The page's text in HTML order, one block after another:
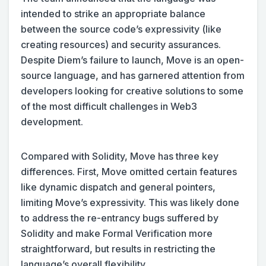
intended to strike an appropriate balance
between the source code’s expressivity (like
creating resources) and security assurances.
Despite Diem’s failure to launch, Move is an open-
source language, and has garnered attention from
developers looking for creative solutions to some
of the most difficult challenges in Web3
development.
Compared with Solidity, Move has three key
differences. First, Move omitted certain features
like dynamic dispatch and general pointers,
limiting Move’s expressivity. This was likely done
to address the re-entrancy bugs suffered by
Solidity and make Formal Verification more
straightforward, but results in restricting the